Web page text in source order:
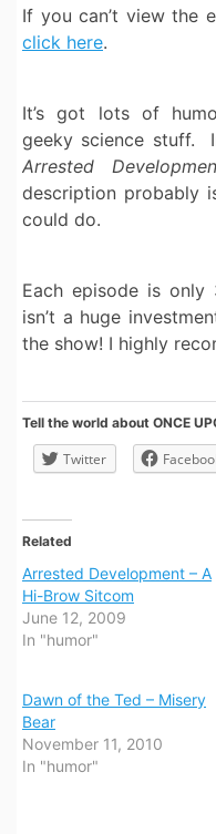
If you can’t view the
click here.
It’s got lots of
geeky science stuff.
Arrested
description probably
could do.
Each episode is
isn’t a huge
the show! I highly
Tell the world about ONCE
Twitter
Related
Arrested Development – A
Hi-Brow Sitcom
June 12, 2009
In "humor"
Dawn of the Ted – Misery
Bear
November 11, 2010
In "humor"